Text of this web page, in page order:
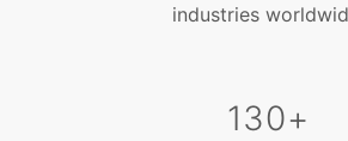
industries
130+